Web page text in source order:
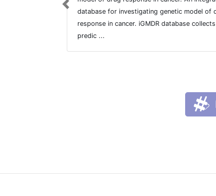
database for investigating genetic model of
response in cancer. iGMDR database collects
predic ...
Previous